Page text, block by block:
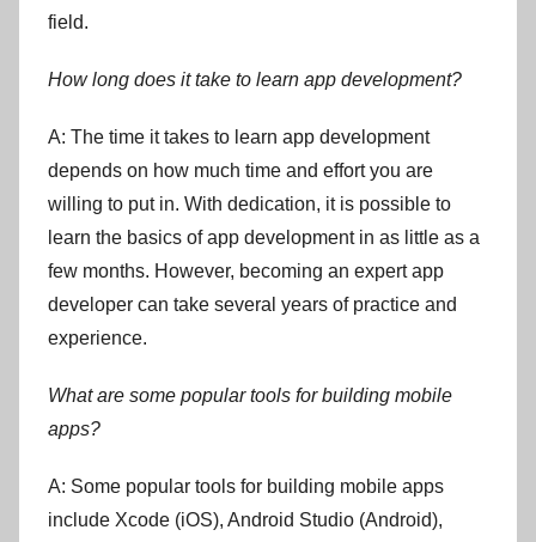
field.
How long does it take to learn app development?
A: The time it takes to learn app development
depends on how much time and effort you are
willing to put in. With dedication, it is possible to
learn the basics of app development in as little as a
few months. However, becoming an expert app
developer can take several years of practice and
experience.
What are some popular tools for building mobile
apps?
A: Some popular tools for building mobile apps
include Xcode (iOS), Android Studio (Android),